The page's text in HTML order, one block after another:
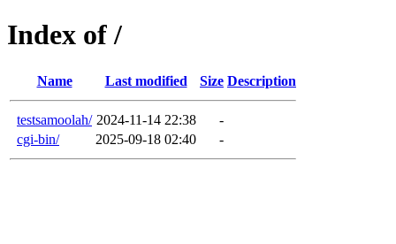
Index of /
Name Last modified Size Description
testsamoolah/ 2024-11-14 22:38
-
cgi-bin/
2025-09-18 02:40 -